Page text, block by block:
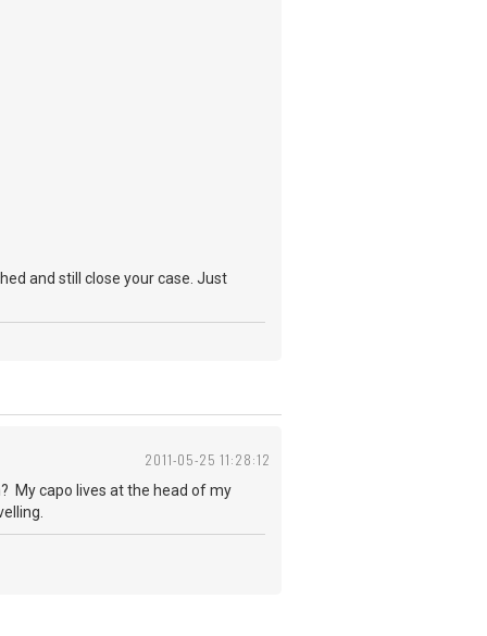
and still close your case. Just
2011-05-25 11:28:12
My capo lives at the head of my